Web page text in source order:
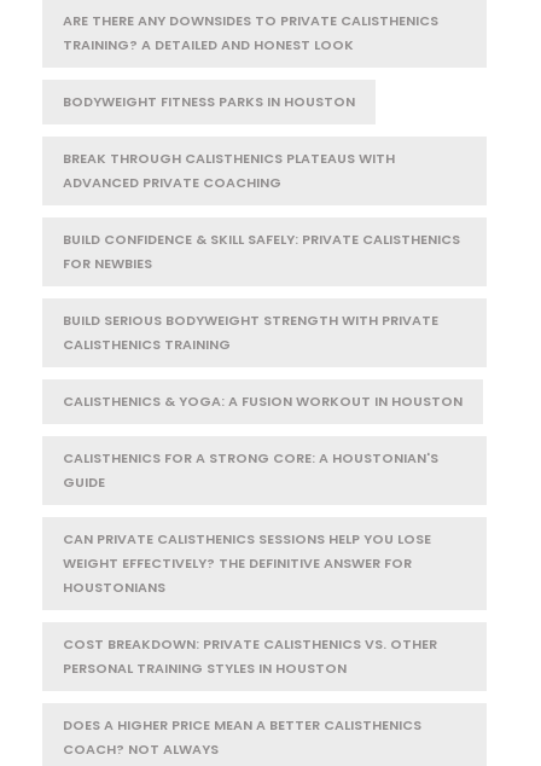
ARE THERE ANY DOWNSIDES TO PRIVATE CALISTHENICS
TRAINING? A DETAILED AND HONEST LOOK
BODYWEIGHT FITNESS PARKS IN HOUSTON
BREAK THROUGH CALISTHENICS PLATEAUS WITH
ADVANCED PRIVATE COACHING
BUILD CONFIDENCE & SKILL SAFELY: PRIVATE CALISTHENICS
FOR NEWBIES
BUILD SERIOUS BODYWEIGHT STRENGTH WITH PRIVATE
CALISTHENICS TRAINING
CALISTHENICS & YOGA: A FUSION WORKOUT IN HOUSTON
CALISTHENICS FOR A STRONG CORE: A HOUSTONIAN'S
GUIDE
CAN PRIVATE CALISTHENICS SESSIONS HELP YOU LOSE
WEIGHT EFFECTIVELY? THE DEFINITIVE ANSWER FOR
HOUSTONIANS
COST BREAKDOWN: PRIVATE CALISTHENICS VS. OTHER
PERSONAL TRAINING STYLES IN HOUSTON
DOES A HIGHER PRICE MEAN A BETTER CALISTHENICS
COACH? NOT ALWAYS